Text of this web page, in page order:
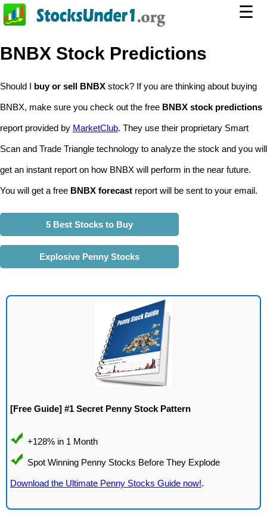
☰
BNBX Stock Predictions
Should I buy or sell BNBX stock? If you are thinking about buying
BNBX, make sure you check out the free BNBX stock predictions
report provided by MarketClub. They use their proprietary Smart
Scan and Trade Triangle technology to analyze the stock and you will
get an instant report on how BNBX will perform in the near future.
You will get a free BNBX forecast report will be sent to your email.
5 Best Stocks to Buy
Explosive Penny Stocks
[Free Guide] #1 Secret Penny Stock Pattern
Download the Ultimate Penny Stocks Guide now!.